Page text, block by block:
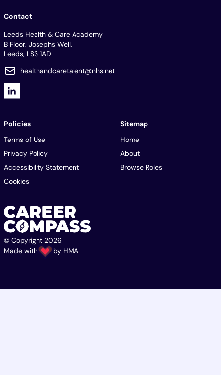
Contact
Leeds Health & Care Academy
B Floor, Josephs Well,
Leeds, LS3 1AD
healthandcaretalent@nhs.net
Policies
Terms of Use
Privacy Policy
Accessibility Statement
Cookies
Sitemap
Home
About
Browse Roles
© Copyright 2026
Made with
by HMA